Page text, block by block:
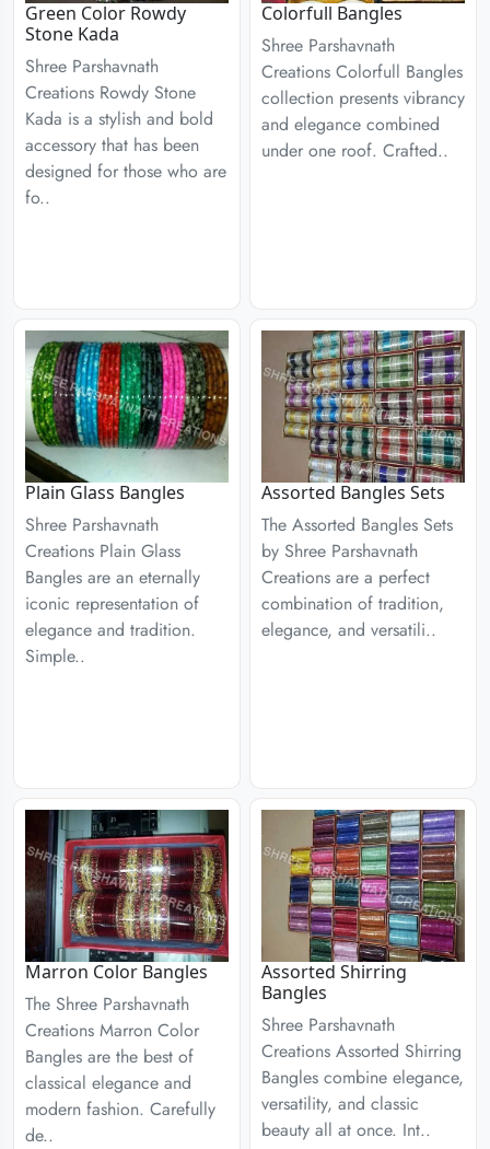
Green Color Rowdy
Stone Kada
Shree Parshavnath
Creations Rowdy Stone
Kada is a stylish and bold
accessory that has been
designed for those who are
fo..
Colorfull Bangles
Shree Parshavnath
Creations Colorfull Bangles
collection presents vibrancy
and elegance combined
under one roof. Crafted..
Plain Glass Bangles
Shree Parshavnath
Creations Plain Glass
Bangles are an eternally
iconic representation of
elegance and tradition.
Simple..
Assorted Bangles Sets
The Assorted Bangles Sets
by Shree Parshavnath
Creations are a perfect
combination of tradition,
elegance, and versatili..
Marron Color Bangles
The Shree Parshavnath
Creations Marron Color
Bangles are the best of
classical elegance and
modern fashion. Carefully
de..
Assorted Shirring
Bangles
Shree Parshavnath
Creations Assorted Shirring
Bangles combine elegance,
versatility, and classic
beauty all at once. Int..